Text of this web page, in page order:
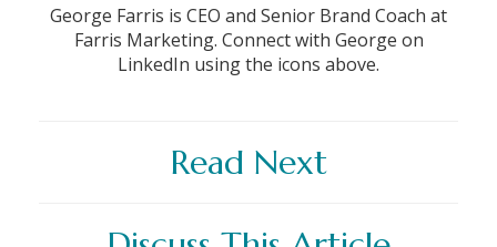
George Farris is CEO and Senior Brand Coach at
Farris Marketing. Connect with George on
LinkedIn using the icons above.
Read Next